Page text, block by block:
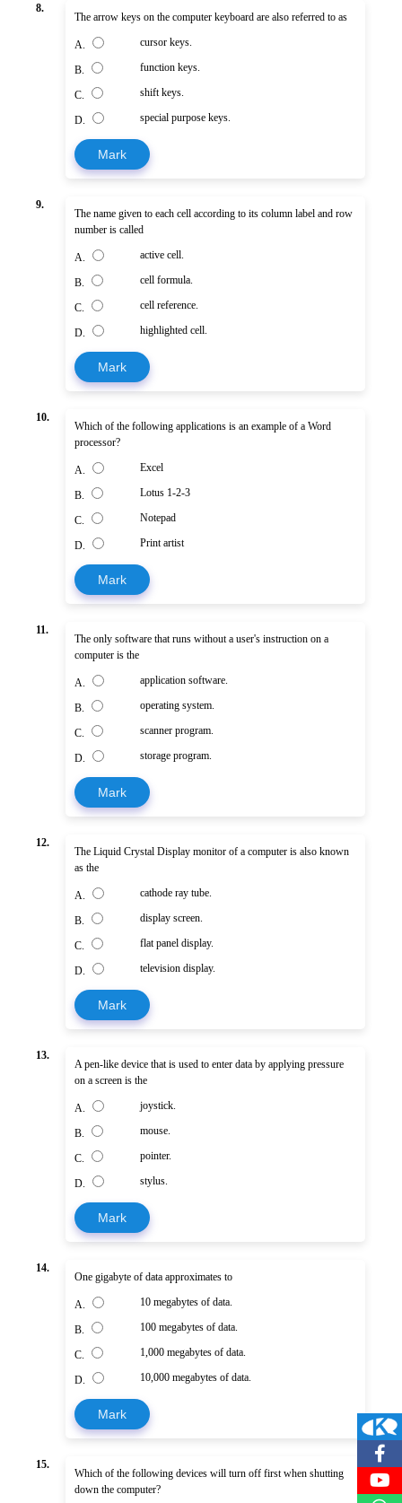
8.
The arrow keys on the computer keyboard are also referred to as
A. cursor keys.
B. function keys.
C. shift keys.
D. special purpose keys.
Mark
9.
The name given to each cell according to its column label and row
number is called
A. active cell.
B. cell formula.
C. cell reference.
D. highlighted cell.
Mark
10.
Which of the following applications is an example of a Word
processor?
A. Excel
B. Lotus 1-2-3
C. Notepad
D. Print artist
Mark
11.
The only software that runs without a user's instruction on a
computer is the
A. application software.
B. operating system.
C. scanner program.
D. storage program.
Mark
12.
The Liquid Crystal Display monitor of a computer is also known
as the
A. cathode ray tube.
B. display screen.
C. flat panel display.
D. television display.
Mark
13.
A pen-like device that is used to enter data by applying pressure
on a screen is the
A. joystick.
B. mouse.
C. pointer.
D. stylus.
Mark
14.
One gigabyte of data approximates to
A. 10 megabytes of data.
B. 100 megabytes of data.
C. 1,000 megabytes of data.
D. 10,000 megabytes of data.
Mark
15.
Which of the following devices will turn off first when shutting
down the computer?